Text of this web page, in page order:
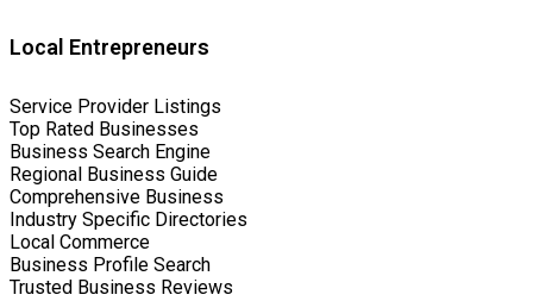
Local Entrepreneurs
Service Provider Listings
Top Rated Businesses
Business Search Engine
Regional Business Guide
Comprehensive Business
Industry Specific Directories
Local Commerce
Business Profile Search
Trusted Business Reviews